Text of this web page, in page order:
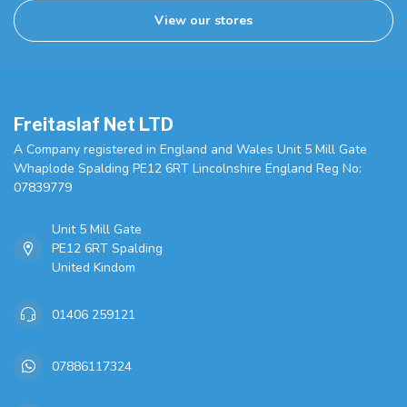
View our stores
Freitaslaf Net LTD
A Company registered in England and Wales Unit 5 Mill Gate
Whaplode Spalding PE12 6RT Lincolnshire England Reg No:
07839779
Unit 5 Mill Gate
PE12 6RT Spalding
United Kindom
01406 259121
07886117324